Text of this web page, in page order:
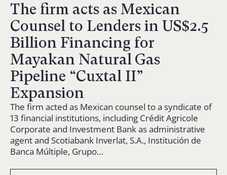
The firm acts as Mexican
Counsel to Lenders in US$2.5
Billion Financing for
Mayakan Natural Gas
Pipeline “Cuxtal II”
Expansion
The firm acted as Mexican counsel to a syndicate of
13 financial institutions, including Crédit Agricole
Corporate and Investment Bank as administrative
agent and Scotiabank Inverlat, S.A., Institución de
Banca Múltiple, Grupo…